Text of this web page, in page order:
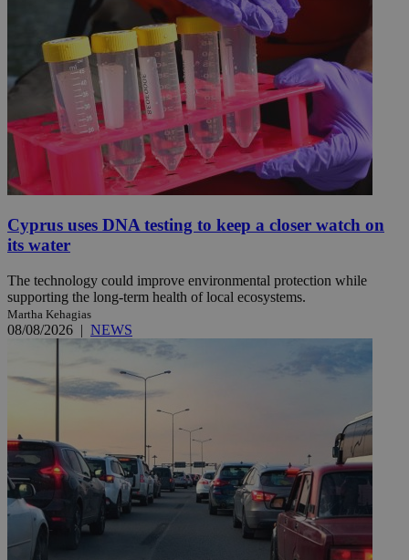
Cyprus uses DNA testing to keep a closer watch on
its water
The technology could improve environmental protection while
supporting the long-term health of local ecosystems.
Martha Kehagias
08/08/2026 | NEWS